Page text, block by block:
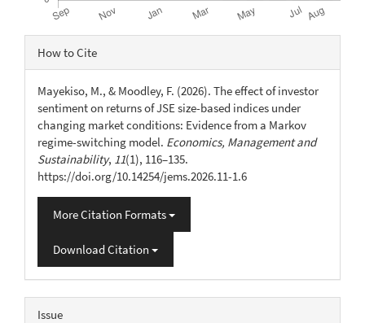
Article
Details
How to Cite
Mayekiso, M., & Moodley, F. (2026). The effect of investor
sentiment on returns of JSE size-based indices under
changing market conditions: Evidence from a Markov
regime-switching model. Economics, Management and
Sustainability, 11(1), 116–135.
https://doi.org/10.14254/jems.2026.11-1.6
More Citation Formats
Download Citation
Issue